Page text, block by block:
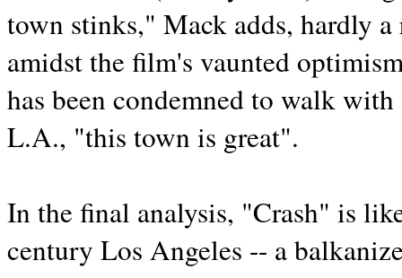
town stinks," Mack adds, hardly
amidst the film's vaunted
has been condemned to walk
L.A., "this town is great".
In the final analysis, "Crash" is
century Los Angeles -- a